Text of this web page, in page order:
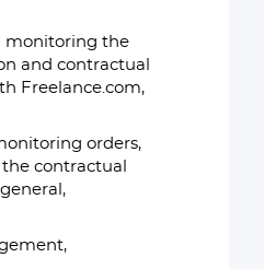
monitoring the
and contractual
Freelance.com,
orders,
contractual